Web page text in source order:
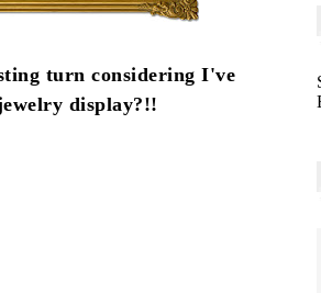
turn considering I've
display?!!